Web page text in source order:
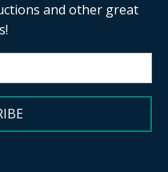
and other great